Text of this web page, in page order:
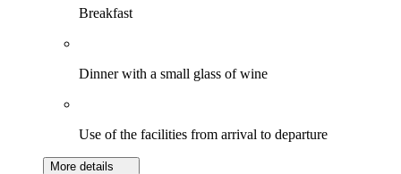
Breakfast
Dinner with a small glass of wine
Use of the facilities from arrival to departure
More details